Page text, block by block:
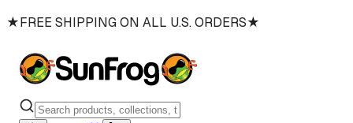
★FREE SHIPPING ON ALL U.S. ORDERS★